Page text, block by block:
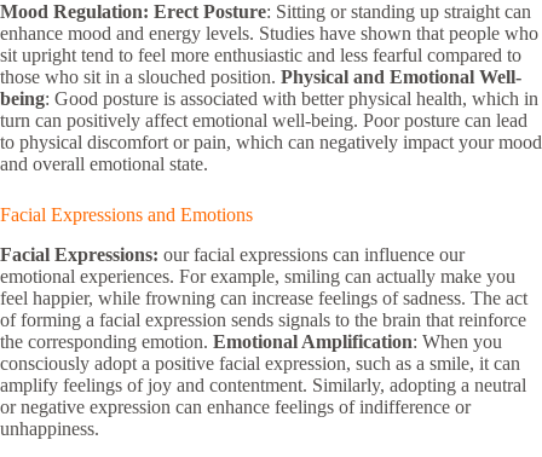
Mood Regulation: Erect Posture: Sitting or standing up straight can
enhance mood and energy levels. Studies have shown that people who
sit upright tend to feel more enthusiastic and less fearful compared to
those who sit in a slouched position. Physical and Emotional Well-
being: Good posture is associated with better physical health, which in
turn can positively affect emotional well-being. Poor posture can lead
to physical discomfort or pain, which can negatively impact your mood
and overall emotional state.
Facial Expressions and Emotions
Facial Expressions: our facial expressions can influence our
emotional experiences. For example, smiling can actually make you
feel happier, while frowning can increase feelings of sadness. The act
of forming a facial expression sends signals to the brain that reinforce
the corresponding emotion. Emotional Amplification: When you
consciously adopt a positive facial expression, such as a smile, it can
amplify feelings of joy and contentment. Similarly, adopting a neutral
or negative expression can enhance feelings of indifference or
unhappiness.